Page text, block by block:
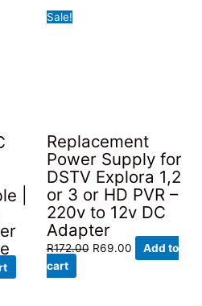
|
Sale!
Replacement
Power Supply for
DSTV Explora 1,2
or 3 or HD PVR –
220v to 12v DC
Adapter
R172.00 Original
R69.00Current
Add to
cart